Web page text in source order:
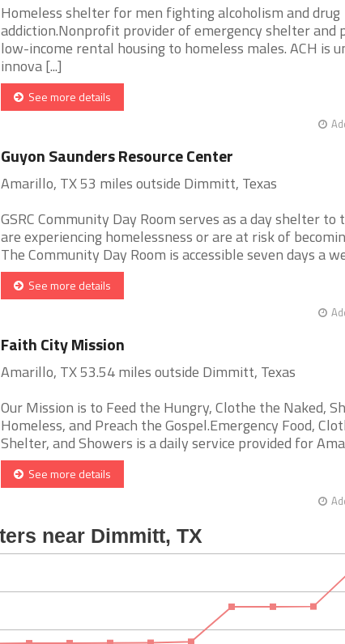
Homeless shelter for men fighting alcoholism and drug
addiction.Nonprofit provider of emergency shelter and
low-income rental housing to homeless males. ACH is
innova [...]
See more details
Guyon Saunders Resource Center
Amarillo, TX 53 miles outside Dimmitt, Texas
GSRC Community Day Room serves as a day shelter to
are experiencing homelessness or are at risk of
The Community Day Room is accessible seven days a
See more details
Faith City Mission
Amarillo, TX 53.54 miles outside Dimmitt, Texas
Our Mission is to Feed the Hungry, Clothe the Naked,
Homeless, and Preach the Gospel.Emergency Food,
Shelter, and Showers is a daily service provided for
See more details